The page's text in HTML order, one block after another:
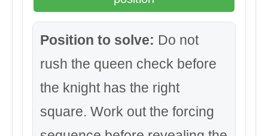
Position to solve: Do not
rush the queen check before
the knight has the right
square. Work out the forcing